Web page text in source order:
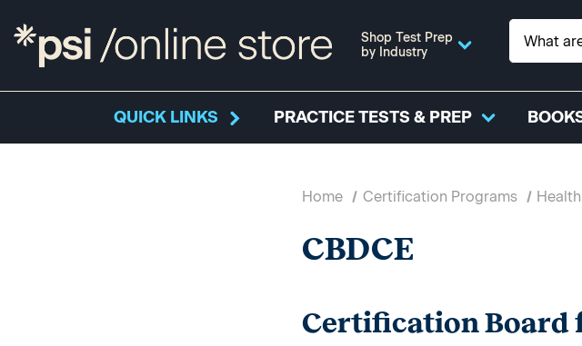
Shop Test Prep
by Industry
QUICK LINKS PRACTICE TESTS & PREP
Home Certification Programs
CBDCE
Certification Board